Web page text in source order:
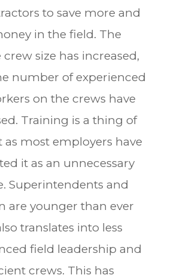
to save more and
in the field. The
crew size has increased,
number of experienced
on the crews have
Training is a thing of
as most employers have
it as an unnecessary
Superintendents and
are younger than ever
translates into less
field leadership and
crews. This has